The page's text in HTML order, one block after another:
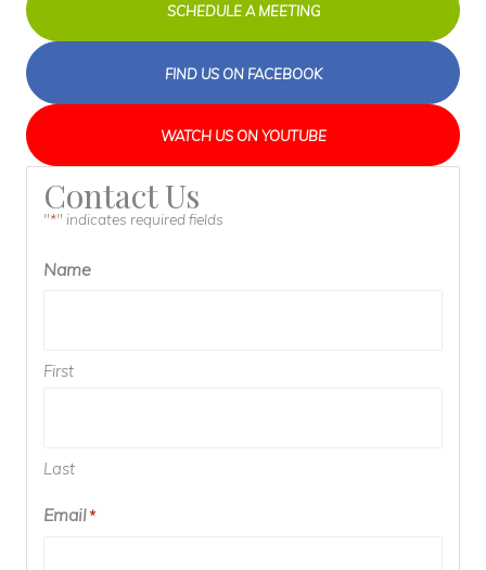
SCHEDULE A MEETING
FIND US ON FACEBOOK
WATCH US ON YOUTUBE
Contact Us
"*" indicates required fields
Name
First
Last
Email*